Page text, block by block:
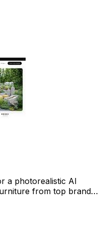
a photorealistic AI
from top brands